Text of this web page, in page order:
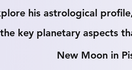
his astrological
key planetary aspects
New Moon in